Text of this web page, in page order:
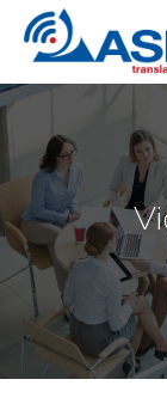
HOME
OUR